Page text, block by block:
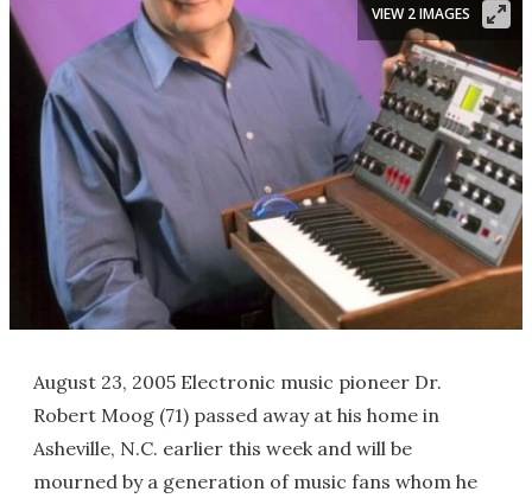
VIEW 2 IMAGES
August 23, 2005 Electronic music pioneer Dr.
Robert Moog (71) passed away at his home in
Asheville, N.C. earlier this week and will be
mourned by a generation of music fans whom he